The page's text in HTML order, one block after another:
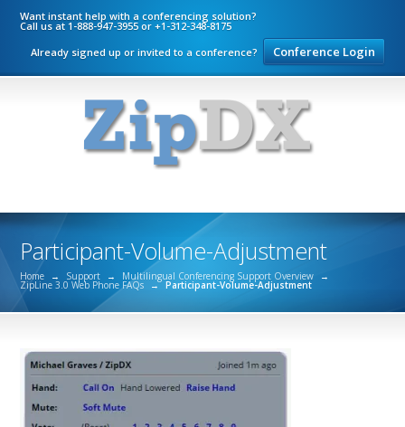
Want instant help with a conferencing solution?
Call us at 1-888-947-3955 or +1-312-348-8175
Already signed up or invited to a conference?
Conference Login
Participant-Volume-Adjustment
Home → Support → Multilingual Conferencing Support Overview →
ZipLine 3.0 Web Phone FAQs → Participant-Volume-Adjustment